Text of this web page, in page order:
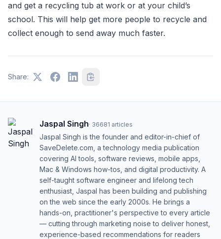
and get a recycling tub at work or at your child’s
school. This will help get more people to recycle and
collect enough to send away much faster.
Share:
Jaspal Singh· 36681 articles
Jaspal Singh is the founder and editor-in-chief of
SaveDelete.com, a technology media publication
covering AI tools, software reviews, mobile apps,
Mac & Windows how-tos, and digital productivity. A
self-taught software engineer and lifelong tech
enthusiast, Jaspal has been building and publishing
on the web since the early 2000s. He brings a
hands-on, practitioner's perspective to every article
— cutting through marketing noise to deliver honest,
experience-based recommendations for readers